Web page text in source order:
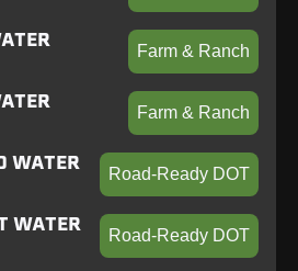
Farm & Ranch
Farm & Ranch
WATER
Road-Ready DOT
WATER
Road-Ready DOT